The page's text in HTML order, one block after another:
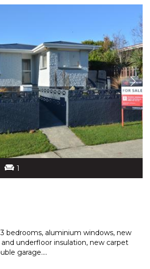
1
bedrooms, aluminium windows, new
underfloor insulation, new carpet
garage....